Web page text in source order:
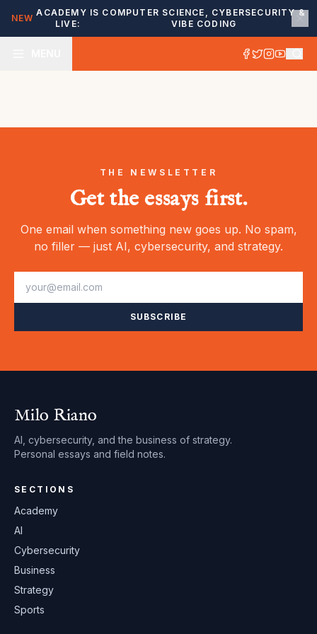
NEW
ACADEMY IS
LIVE:
COMPUTER SCIENCE, CYBERSECURITY &
VIBE CODING
THE NEWSLETTER
Get the essays first.
One email when something new goes up. No spam,
no filler — just AI, cybersecurity, and strategy.
SUBSCRIBE
Milo Riano
AI, cybersecurity, and the business of strategy.
Personal essays and field notes.
SECTIONS
Academy
AI
Cybersecurity
Business
Strategy
Sports